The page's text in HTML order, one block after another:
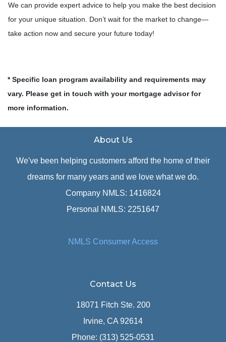
We can provide expert advice to help you make the best decision
for your unique situation. Don’t wait for the market to change—
take action now and secure your future today!
* Specific loan program availability and requirements may
vary. Please get in touch with your mortgage advisor for
more information.
About Us
We've been helping customers afford the home of their
dreams for many years and we love what we do.
Company NMLS: 1416824
Personal NMLS: 2251647
NMLS Consumer Access
Contact Us
18071 Fitch Ste. 200
Irvine, CA 92614
Phone: (313) 525-0531